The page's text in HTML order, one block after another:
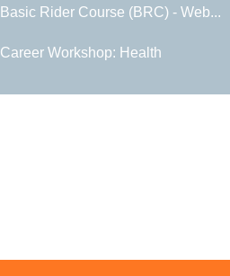
Basic Rider Course (BRC) - Web...
Career Workshop: Health